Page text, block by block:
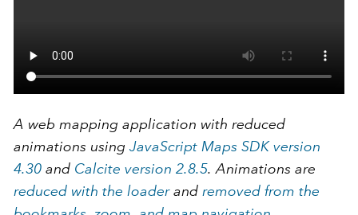
A web mapping application with reduced
animations using JavaScript Maps SDK version
4.30and Calcite version 2.8.5. Animations are
reduced with the loaderand removed from the